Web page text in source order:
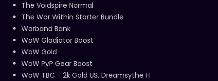
The Voidspire Normal
The War Within Starter Bundle
Warband Bank
WoW Gladiator Boost
WoW Gold
WoW PvP Gear Boost
WoW TBC - 2k Gold US, Dreamsythe H